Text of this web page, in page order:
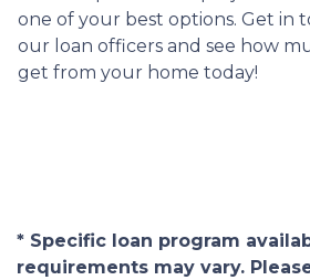
one of your best options. Get in
our loan officers and see how
get from your home today!
* Specific loan program
requirements may vary.